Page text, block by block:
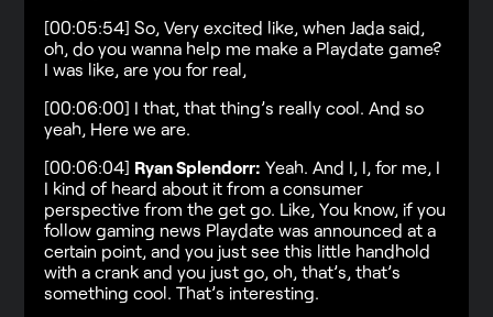
[00:05:54] So, Very excited like, when Jada said,
oh, do you wanna help me make a Playdate game?
I was like, are you for real,
[00:06:00] I that, that thing’s really cool. And so
yeah, Here we are.
[00:06:04] Ryan Splendorr: Yeah. And I, I, for me, I
I kind of heard about it from a consumer
perspective from the get go. Like, You know, if you
follow gaming news Playdate was announced at a
certain point, and you just see this little handhold
with a crank and you just go, oh, that’s, that’s
something cool. That’s interesting.